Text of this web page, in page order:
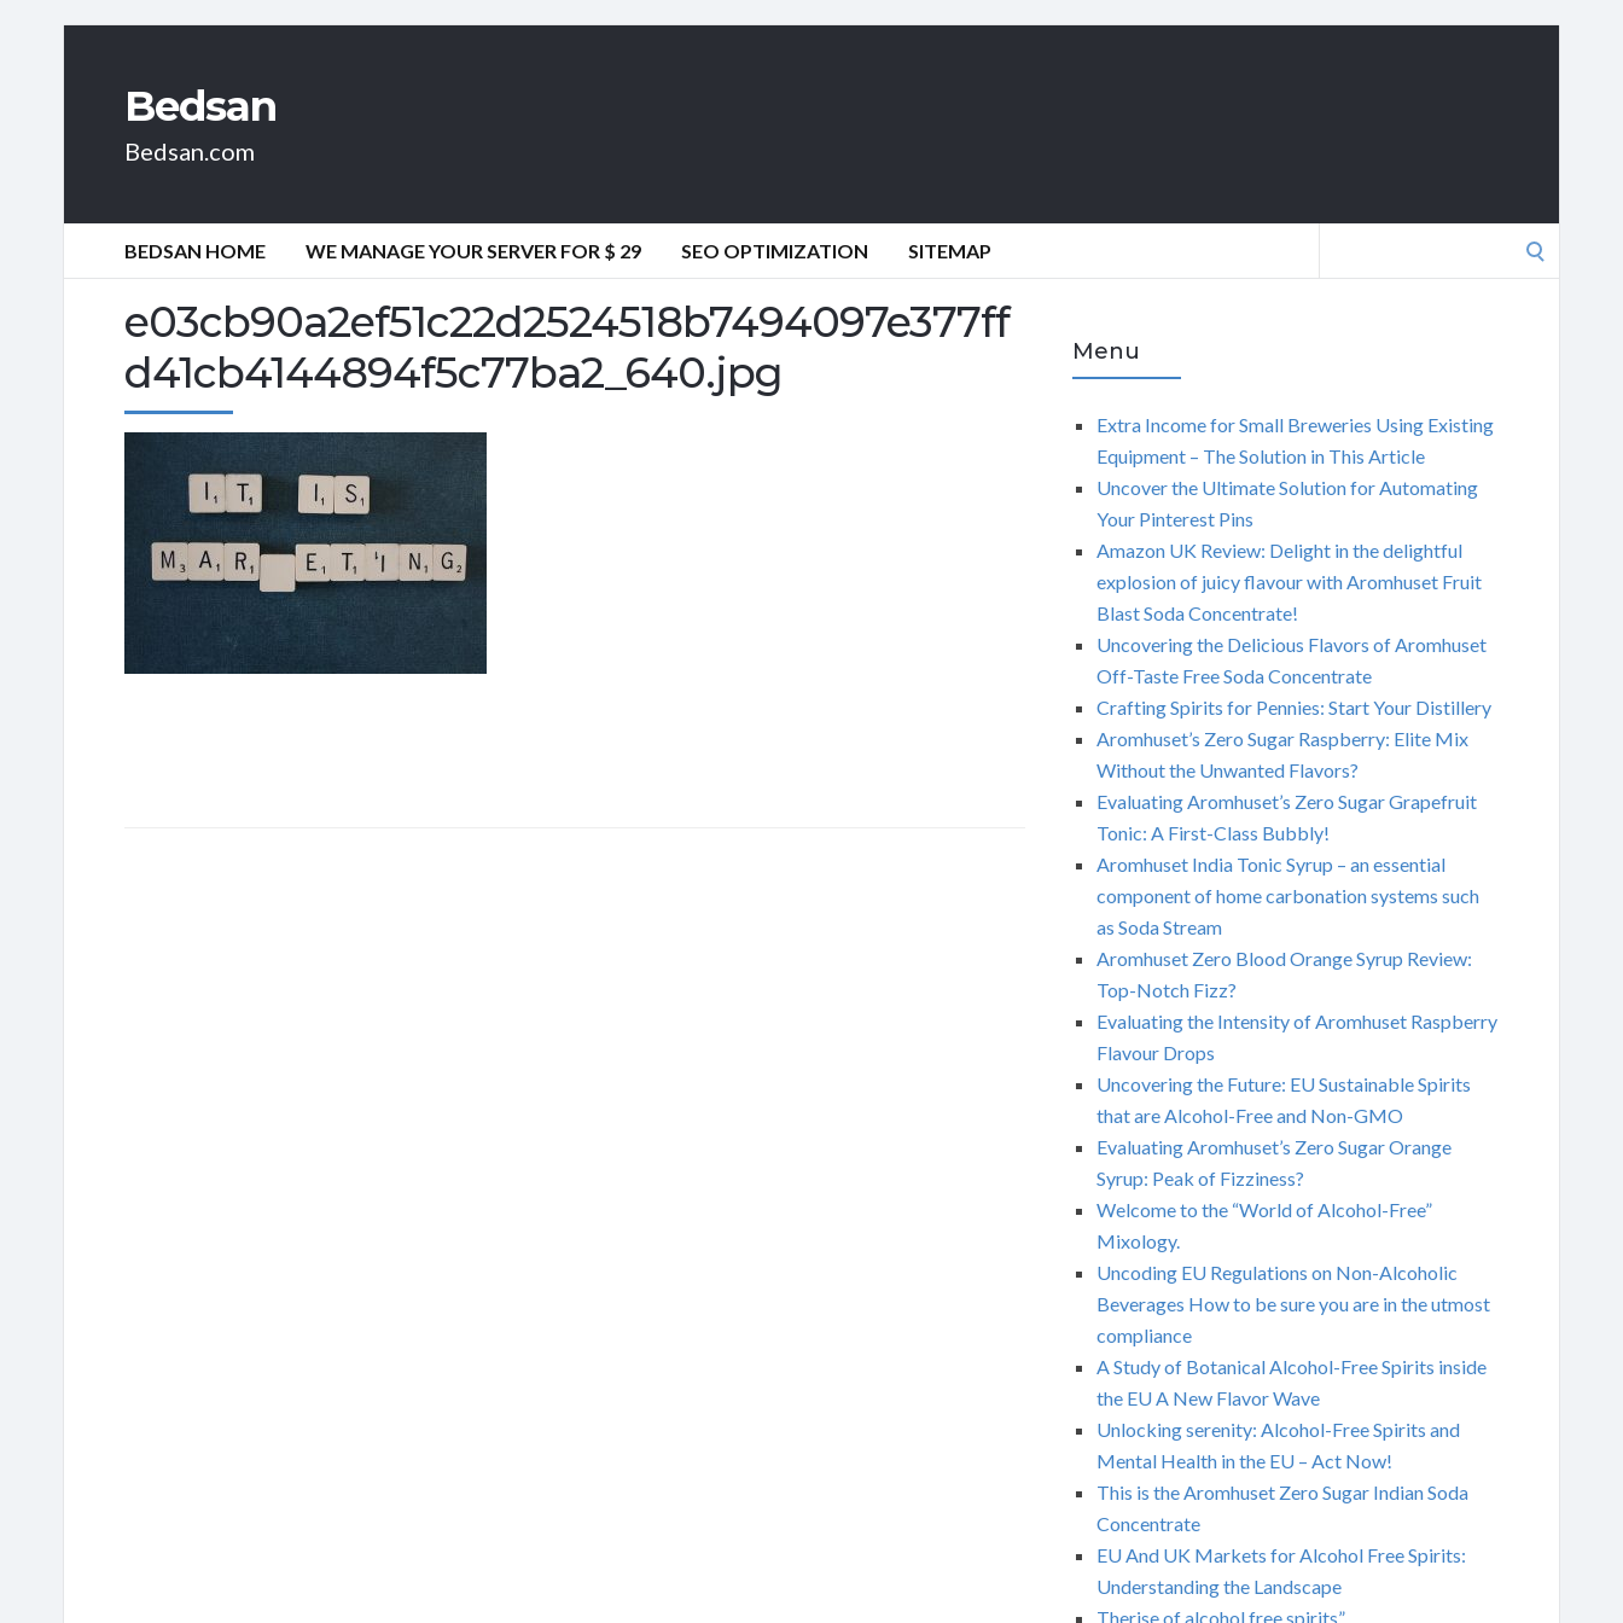
Bedsan
Bedsan.com
BEDSAN HOME WE MANAGE YOUR SERVER FOR $ 29 SEO OPTIMIZATION SITEMAP
e03cb90a2ef51c22d2524518b7494097e377ff
d41cb4144894f5c77ba2_640.jpg
Menu
Extra Income for Small Breweries Using Existing
Equipment – The Solution in This Article
Uncover the Ultimate Solution for Automating
Your Pinterest Pins
Amazon UK Review: Delight in the delightful
explosion of juicy flavour with Aromhuset Fruit
Blast Soda Concentrate!
Uncovering the Delicious Flavors of Aromhuset
Off-Taste Free Soda Concentrate
Crafting Spirits for Pennies: Start Your Distillery
Aromhuset’s Zero Sugar Raspberry: Elite Mix
Without the Unwanted Flavors?
Evaluating Aromhuset’s Zero Sugar Grapefruit
Tonic: A First-Class Bubbly!
Aromhuset India Tonic Syrup – an essential
component of home carbonation systems such
as Soda Stream
Aromhuset Zero Blood Orange Syrup Review:
Top-Notch Fizz?
Evaluating the Intensity of Aromhuset Raspberry
Flavour Drops
Uncovering the Future: EU Sustainable Spirits
that are Alcohol-Free and Non-GMO
Evaluating Aromhuset’s Zero Sugar Orange
Syrup: Peak of Fizziness?
Welcome to the “World of Alcohol-Free”
Mixology.
Uncoding EU Regulations on Non-Alcoholic
Beverages How to be sure you are in the utmost
compliance
A Study of Botanical Alcohol-Free Spirits inside
the EU A New Flavor Wave
Unlocking serenity: Alcohol-Free Spirits and
Mental Health in the EU – Act Now!
This is the Aromhuset Zero Sugar Indian Soda
Concentrate
EU And UK Markets for Alcohol Free Spirits:
Understanding the Landscape
Therise of alcohol free spirits”